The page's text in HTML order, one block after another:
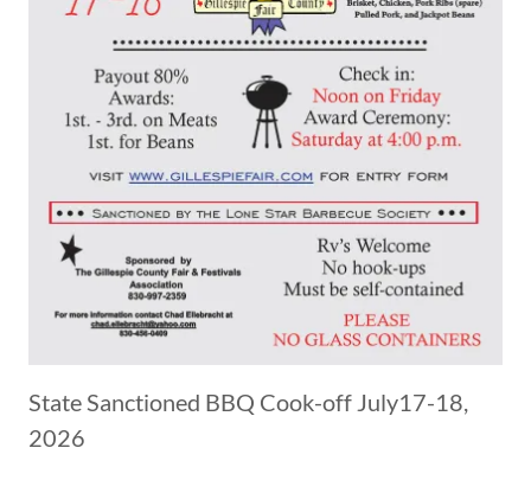
State Sanctioned BBQ Cook-off July17-18,
2026